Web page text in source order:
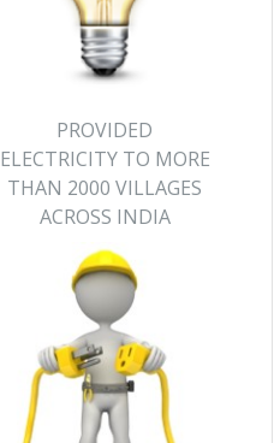
PROVIDED
ELECTRICITY TO MORE
THAN 2000 VILLAGES
ACROSS INDIA